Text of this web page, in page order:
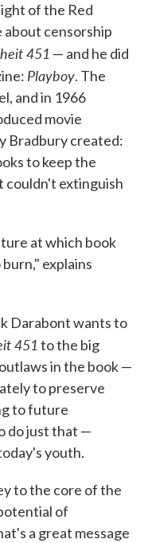
of the Red
about censorship
451 — and he did
Playboy. The
and in 1966
movie
Bradbury created:
to keep the
couldn't extinguish
at which book
explains
Darabont wants to
451to the big
in the book —
to preserve
to future
do just that —
youth.
to the core of the
of
a great message